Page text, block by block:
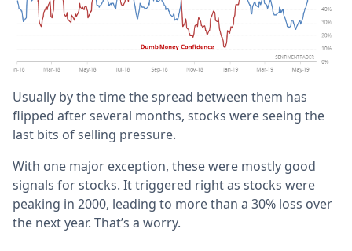
Usually by the time the spread between them has
flipped after several months, stocks were seeing the
last bits of selling pressure.
With one major exception, these were mostly good
signals for stocks. It triggered right as stocks were
peaking in 2000, leading to more than a 30% loss over
the next year. That’s a worry.